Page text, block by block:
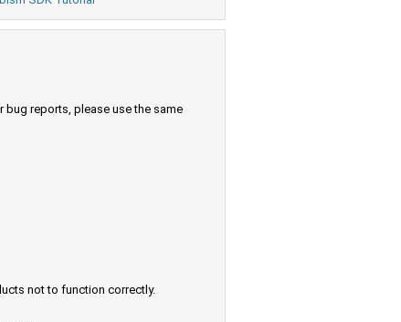
bug reports, please use the same
not to function correctly.